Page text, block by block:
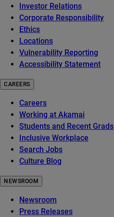
Investor Relations
Corporate Responsibility
Ethics
Locations
Vulnerability Reporting
Accessibility Statement
CAREERS
Careers
Working at Akamai
Students and Recent Grads
Inclusive Workplace
Search Jobs
Culture Blog
NEWSROOM
Newsroom
Press Releases